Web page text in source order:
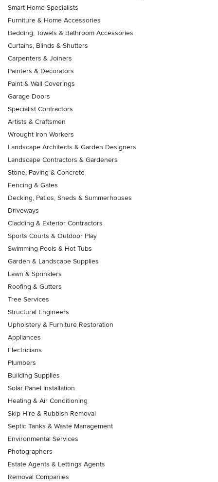
Smart Home Specialists
Furniture & Home Accessories
Bedding, Towels & Bathroom Accessories
Curtains, Blinds & Shutters
Carpenters & Joiners
Painters & Decorators
Paint & Wall Coverings
Garage Doors
Specialist Contractors
Artists & Craftsmen
Wrought Iron Workers
Landscape Architects & Garden Designers
Landscape Contractors & Gardeners
Stone, Paving & Concrete
Fencing & Gates
Decking, Patios, Sheds & Summerhouses
Driveways
Cladding & Exterior Contractors
Sports Courts & Outdoor Play
Swimming Pools & Hot Tubs
Garden & Landscape Supplies
Lawn & Sprinklers
Roofing & Gutters
Tree Services
Structural Engineers
Upholstery & Furniture Restoration
Appliances
Electricians
Plumbers
Building Supplies
Solar Panel Installation
Heating & Air Conditioning
Skip Hire & Rubbish Removal
Septic Tanks & Waste Management
Environmental Services
Photographers
Estate Agents & Lettings Agents
Removal Companies